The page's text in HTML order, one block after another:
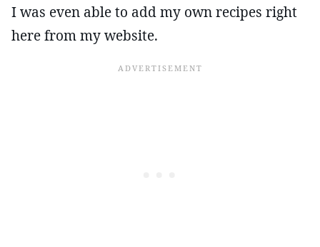
I was even able to add my own recipes right
here from my website.